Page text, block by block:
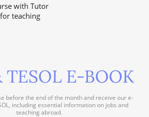
with Tutor
teaching
TESOL E-BOOK
before the end of the month and receive our e-
including essential information on jobs and
teaching abroad.